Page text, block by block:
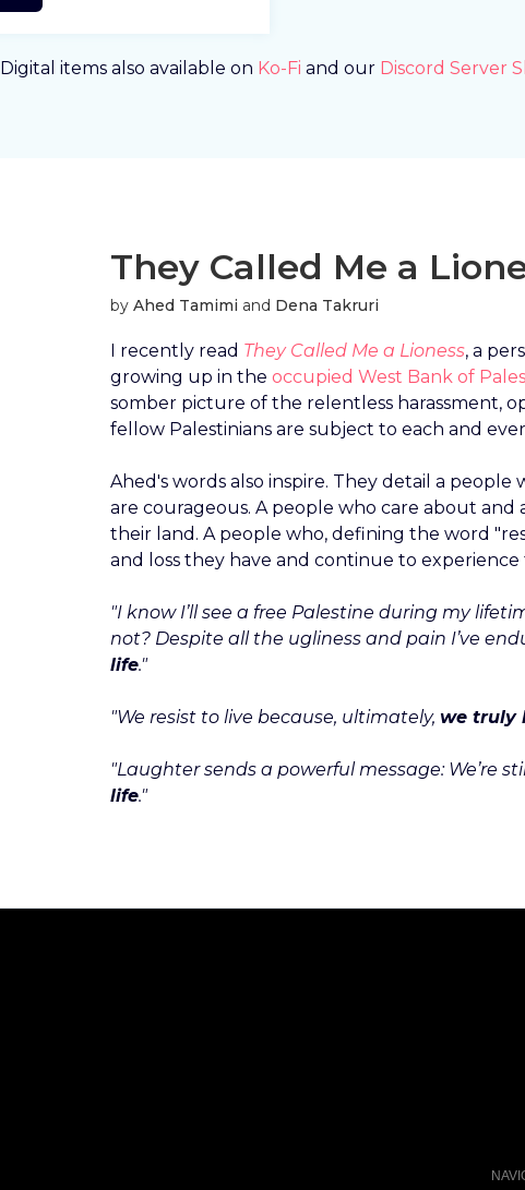
Digital items also available on Ko-Fi and our Discord Server
They Called Me a
by Ahed Tamimi and Dena Takruri
I recently read They Called Me a Lioness, a
growing up in the occupied West Bank of
somber picture of the relentless harassment,
fellow Palestinians are subject to each and
Ahed's words also inspire. They detail a people
are courageous. A people who care about
their land. A people who, defining the word
and loss they have and continue to experience
"I know I’ll see a free Palestine during my
not? Despite all the ugliness and pain I’ve
life."
"We resist to live because, ultimately, we truly
"Laughter sends a powerful message: We’re
life."